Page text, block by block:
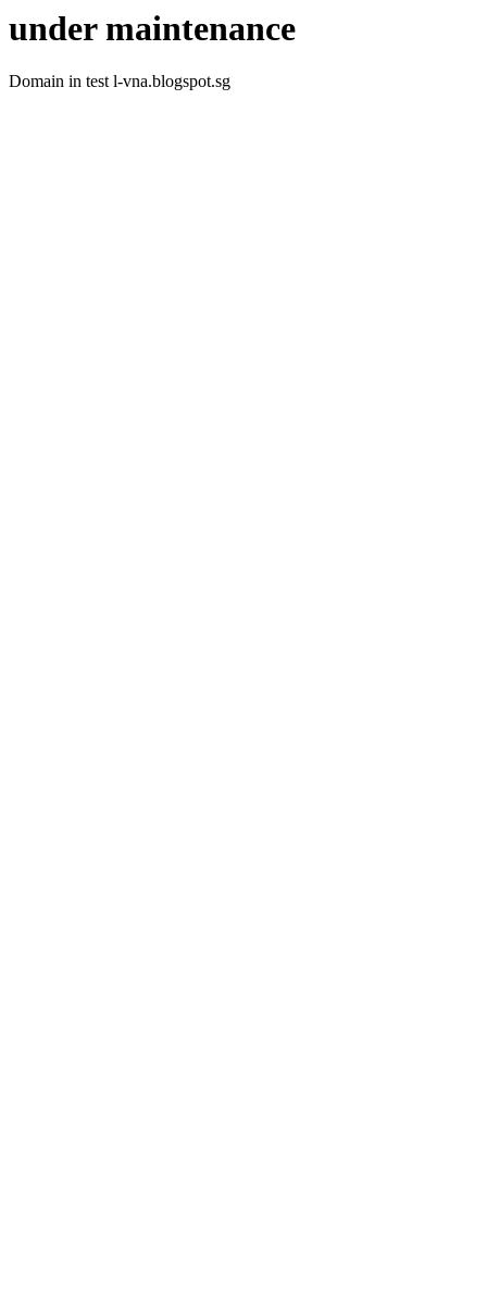
under maintenance
Domain in test l-vna.blogspot.sg